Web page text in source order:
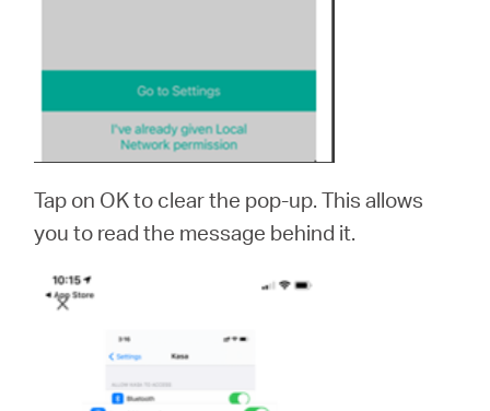
Tap on OK to clear the pop-up. This allows
you to read the message behind it.